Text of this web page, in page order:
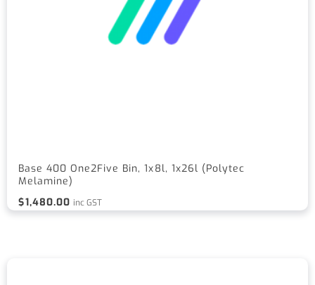
Base 400 One2Five Bin, 1x8l, 1x26l (Polytec
Melamine)
$1,480.00 inc GST